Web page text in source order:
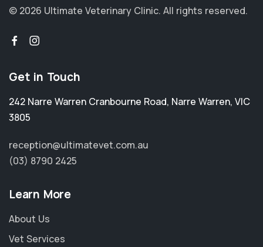
© 2026 Ultimate Veterinary Clinic. All rights reserved.
Get in Touch
242 Narre Warren Cranbourne Road, Narre Warren, VIC
3805
reception@ultimatevet.com.au
(03) 8790 2425
Learn More
About Us
Vet Services